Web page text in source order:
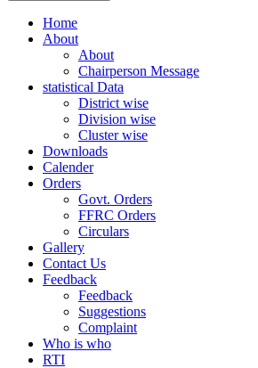
Home
About
About
Chairperson Message
statistical Data
District wise
Division wise
Cluster wise
Downloads
Calender
Orders
Govt. Orders
FFRC Orders
Circulars
Gallery
Contact Us
Feedback
Feedback
Suggestions
Complaint
Who is who
RTI